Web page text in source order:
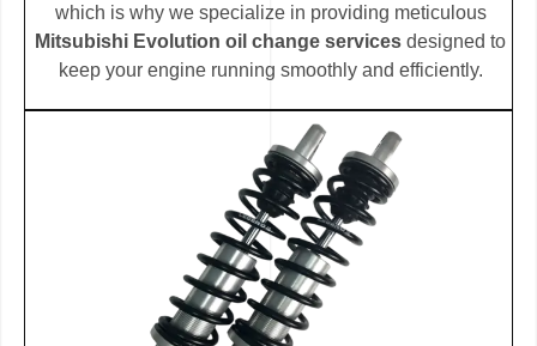
which is why we specialize in providing meticulous
Mitsubishi Evolution oil change services designed to
keep your engine running smoothly and efficiently.